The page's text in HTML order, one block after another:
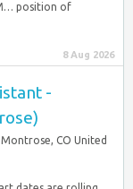
position of
8 Aug 2026
-
Montrose, CO United